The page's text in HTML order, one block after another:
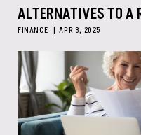
ALTERNATIVES TO A
FINANCE APR 3, 2025